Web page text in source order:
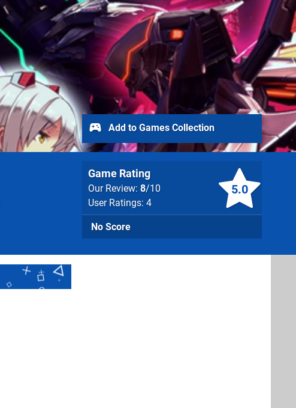
5.0
Game Rating
Our Review: 8/10
User Ratings: 4
No Score
Add to Games Collection